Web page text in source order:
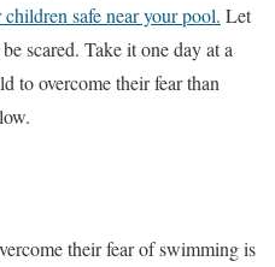
safe near your pool. Let
scared. Take it one day at a
to overcome their fear than
their fear of swimming is